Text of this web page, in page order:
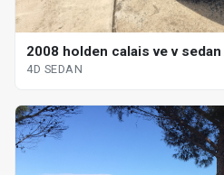
2008 holden calais ve v sedan
4D SEDAN